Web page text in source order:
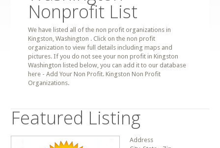
Nonprofit List
We have listed all of the non profit organizations in
Kingston, Washington . Click on the non profit
organization to view full details including maps and
pictures. If you do not see your non profit in Kingston
Washington listed below, you can add it to our database
here - Add Your Non Profit. Kingston Non Profit
Organizations.
Featured Listing
Address